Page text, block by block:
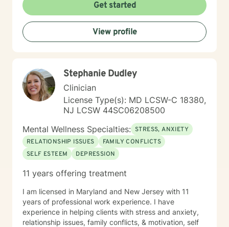
Get started
View profile
Stephanie Dudley
Clinician
License Type(s): MD LCSW-C 18380,
NJ LCSW 44SC06208500
Mental Wellness Specialties: STRESS, ANXIETY
RELATIONSHIP ISSUES
FAMILY CONFLICTS
SELF ESTEEM
DEPRESSION
11 years offering treatment
I am licensed in Maryland and New Jersey with 11
years of professional work experience. I have
experience in helping clients with stress and anxiety,
relationship issues, family conflicts, & motivation, self